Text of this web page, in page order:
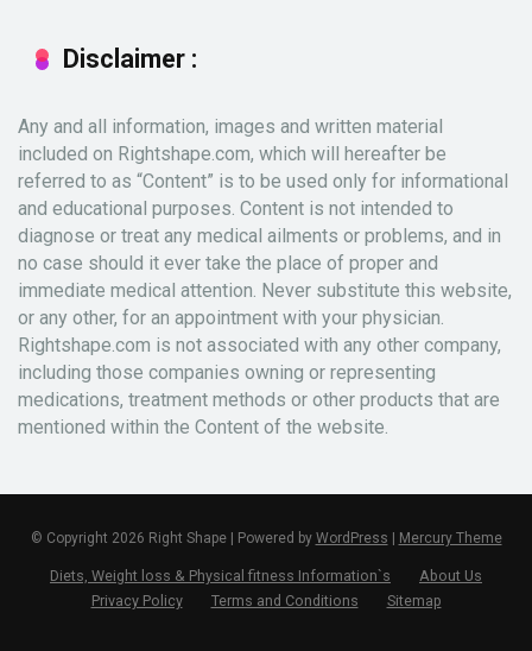
Disclaimer :
Any and all information, images and written material
included on Rightshape.com, which will hereafter be
referred to as “Content” is to be used only for informational
and educational purposes. Content is not intended to
diagnose or treat any medical ailments or problems, and in
no case should it ever take the place of proper and
immediate medical attention. Never substitute this website,
or any other, for an appointment with your physician.
Rightshape.com is not associated with any other company,
including those companies owning or representing
medications, treatment methods or other products that are
mentioned within the Content of the website.
© Copyright 2026 Right Shape | Powered by WordPress Mercury Theme
Diets, Weight loss & Physical fitness Information`s
About Us
Privacy Policy
Terms and Conditions Sitemap